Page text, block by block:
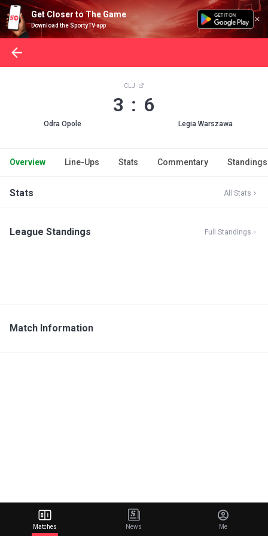
Get Closer to The Game
Download the SportyTV app
Odra Opole
CLJ
3 : 6
Legia Warszawa
Overview Line-Ups Stats Commentary Standings
Stats All Stats
League Standings Full Standings
Match Information
Matches News Me